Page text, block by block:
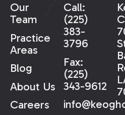
Our
Team
Practice
Areas
Blog
About Us
Careers
Call:
(225)
383-
3796
Fax:
(225)
343-9612